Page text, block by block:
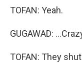
TOFAN: Yeah.
GUGAWAD:
TOFAN: They